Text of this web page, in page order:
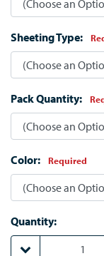
Sheeting Type:
Pack Quantity:
Color: Required
Quantity:
DECREASE